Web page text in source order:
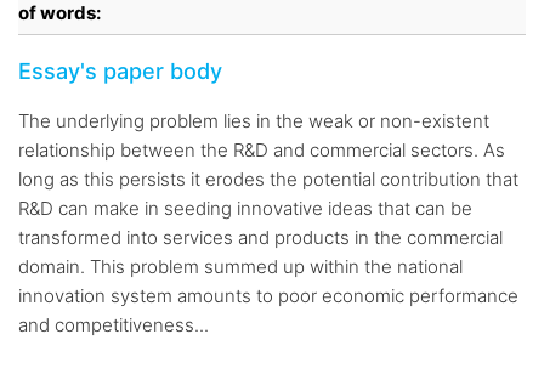
of words:
Essay's paper body
The underlying problem lies in the weak or non-existent
relationship between the R&D and commercial sectors. As
long as this persists it erodes the potential contribution that
R&D can make in seeding innovative ideas that can be
transformed into services and products in the commercial
domain. This problem summed up within the national
innovation system amounts to poor economic performance
and competitiveness...